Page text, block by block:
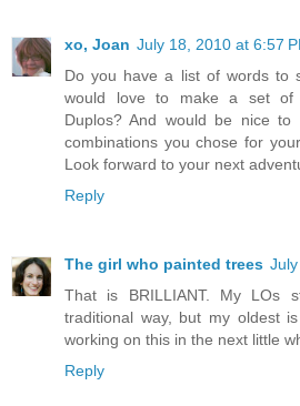
xo, Joan July 18, 2010 at 6:57
Do you have a list of words to
would love to make a set of
Duplos? And would be nice
combinations you chose for
Look forward to your next
Reply
The girl who painted trees
That is BRILLIANT. My LOs
traditional way, but my oldest
working on this in the next little
Reply